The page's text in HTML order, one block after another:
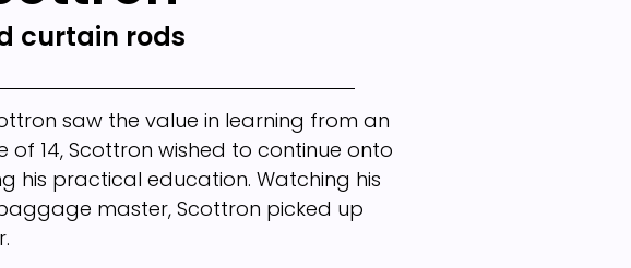
curtain rods
saw the value in learning from an
14, Scottron wished to continue onto
his practical education. Watching his
master, Scottron picked up